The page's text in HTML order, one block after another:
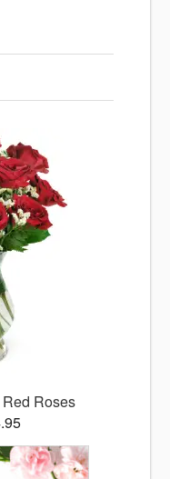
Roses